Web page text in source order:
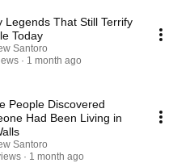
Legends That Still Terrify
Today
Santoro
1 month ago
People Discovered
Had Been Living in
Santoro
1 month ago